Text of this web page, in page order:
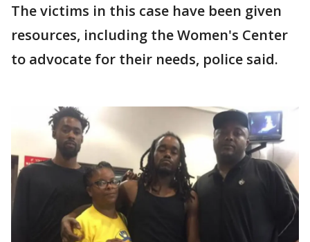
The victims in this case have been given
resources, including the Women's Center
to advocate for their needs, police said.